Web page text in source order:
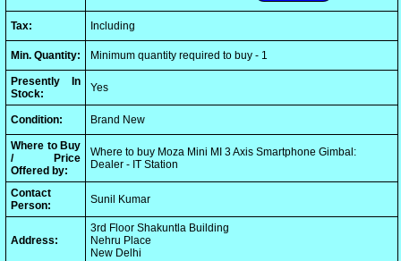
Tax: Including
Min. Quantity: Minimum quantity required to buy - 1
Presently In
Stock:
Yes
Condition: Brand New
Where to Buy
/ Price
Offered by:
Where to buy Moza Mini MI 3 Axis Smartphone Gimbal:
Dealer - IT Station
Contact
Person:
Sunil Kumar
Address:
3rd Floor Shakuntla Building
Nehru Place
New Delhi